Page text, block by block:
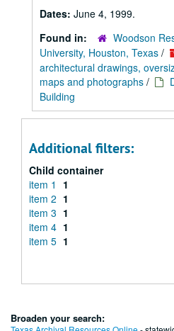
Dates: June 4, 1999.
Found in:
Woodson
University, Houston, Texas /
architectural drawings,
maps and photographs /
Building
Additional filters:
Child container
item 1
1
item 2 1
item 3 1
item 4 1
item 5 1
Broaden your search: